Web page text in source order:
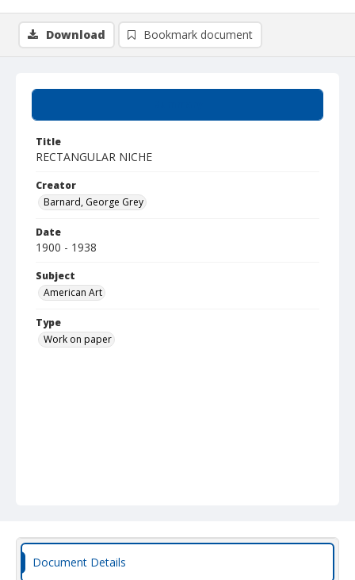
Title
RECTANGULAR NICHE
Creator
Barnard, George Grey
Date
1900 - 1938
Subject
American Art
Type
Work on paper
Download Bookmark document
Document Details